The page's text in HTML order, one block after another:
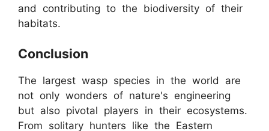
and contributing to the biodiversity of their
habitats.
Conclusion
The largest wasp species in the world are
not only wonders of nature's engineering
but also pivotal players in their ecosystems.
From solitary hunters like the Eastern